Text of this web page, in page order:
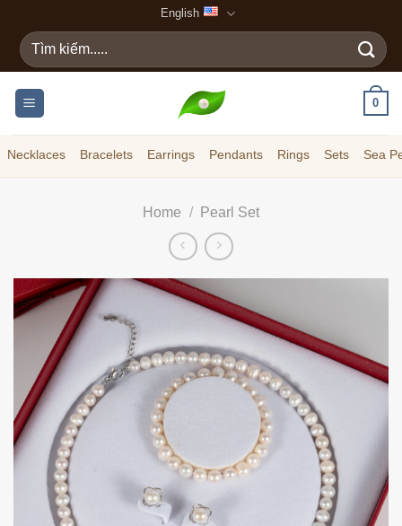
content
English
Search
for:
0
Necklaces Bracelets Earrings Pendants Rings Sets Sea
Home / Pearl Set